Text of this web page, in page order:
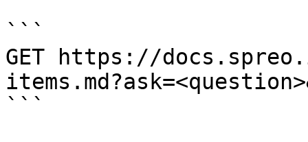
```
GET https://
```